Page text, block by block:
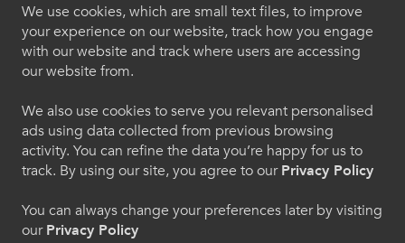
learning, there must be a coherent and long-
term policy commitment, backed by sustained
and secure investment. This should be
long-term and coherent policy for adult
education, including allowing colleges autonomy
to respond to local labour market needs.
Further Information
Croeso i ColegauCymru
Dewiswch eich iaith. Trwy ddefnyddio'r safle we
Cymraeg
Welcome to CollegesWales
Please select your language preference. By using
We use cookies, which are small text files, to improve
your experience on our website, track how you engage
with our website and track where users are accessing
our website from.
We also use cookies to serve you relevant personalised
ads using data collected from previous browsing
activity. You can refine the data you’re happy for us to
track. By using our site, you agree to ourPrivacy Policy
You can always change your preferences later by visiting
ourPrivacy Policy